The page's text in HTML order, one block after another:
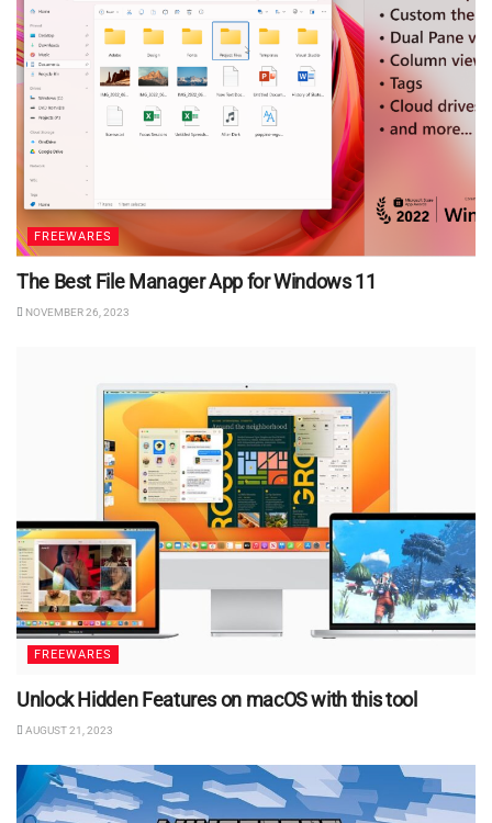
FREEWARES
The Best File Manager App for Windows 11
NOVEMBER 26, 2023
FREEWARES
Unlock Hidden Features on macOS with this tool
AUGUST 21, 2023